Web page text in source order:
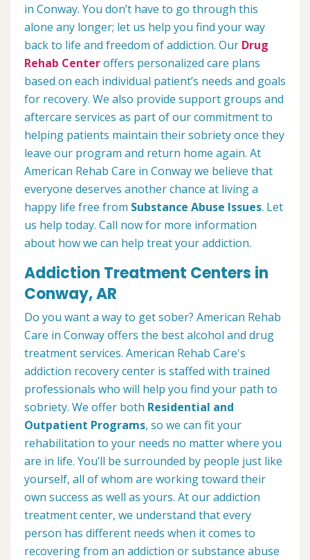
in Conway. You don’t have to go through this
alone any longer; let us help you find your way
back to life and freedom of addiction. Our Drug
Rehab Centeroffers personalized care plans
based on each individual patient’s needs and goals
for recovery. We also provide support groups and
aftercare services as part of our commitment to
helping patients maintain their sobriety once they
leave our program and return home again. At
American Rehab Care in Conway we believe that
everyone deserves another chance at living a
happy life free from Substance Abuse Issues. Let
us help today. Call now for more information
about how we can help treat your addiction.
Addiction Treatment Centers in
Conway, AR
Do you want a way to get sober? American Rehab
Care in Conway offers the best alcohol and drug
treatment services. American Rehab Care's
addiction recovery center is staffed with trained
professionals who will help you find your path to
sobriety. We offer both Residential and
Outpatient Programs, so we can fit your
rehabilitation to your needs no matter where you
are in life. You’ll be surrounded by people just like
yourself, all of whom are working toward their
own success as well as yours. At our addiction
treatment center, we understand that every
person has different needs when it comes to
recovering from an addiction or substance abuse